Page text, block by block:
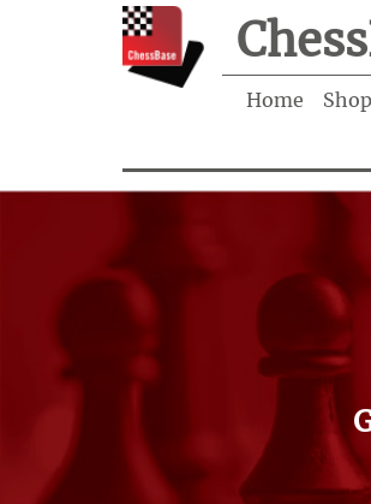
Home Shop